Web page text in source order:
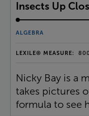
Insects Up
ALGEBRA
LEXILE® MEASURE:
Nicky Bay is a
takes pictures
formula to see